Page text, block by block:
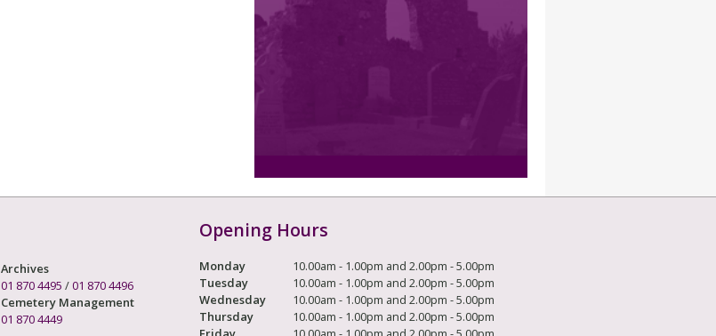
Archives
01 870 4495 /01 870 4496
Cemetery Management
01 870 4449
Opening Hours
Monday
10.00am - 1.00pm and 2.00pm - 5.00pm
Tuesday
10.00am - 1.00pm and 2.00pm - 5.00pm
Wednesday
10.00am - 1.00pm and 2.00pm - 5.00pm
Thursday
10.00am - 1.00pm and 2.00pm - 5.00pm